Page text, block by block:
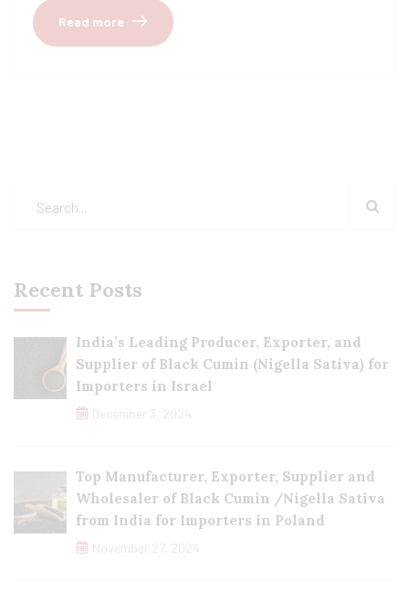
Read more
Recent Posts
India’s Leading Producer, Exporter, and
Supplier of Black Cumin (Nigella Sativa) for
Importers in Israel
December 3, 2024
Top Manufacturer, Exporter, Supplier and
Wholesaler of Black Cumin /Nigella Sativa
from India for Importers in Poland
November 27, 2024